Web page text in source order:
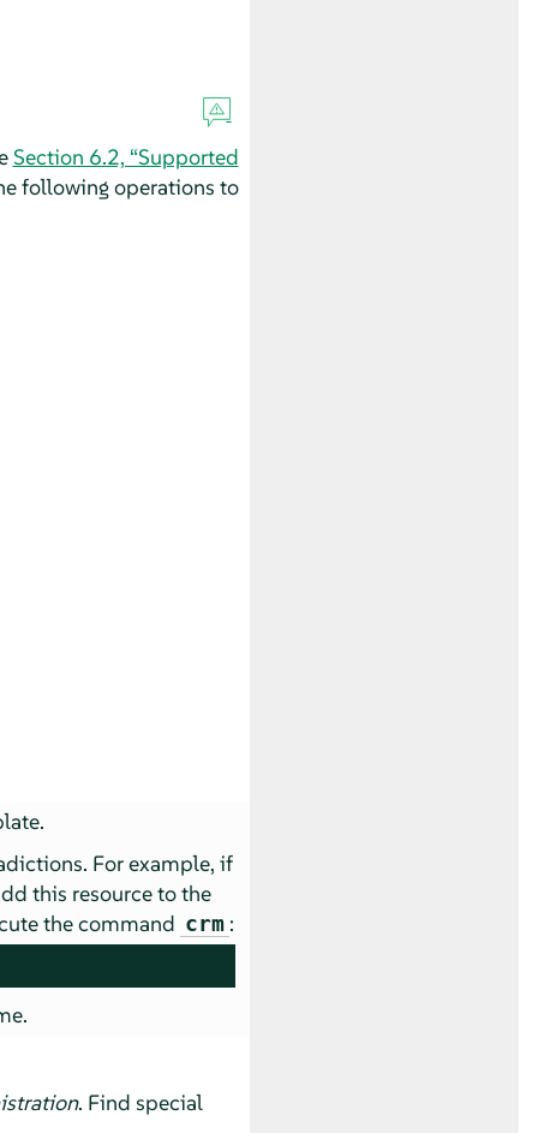
Section 6.2, “Supported
following operations to
For example, if
this resource to the
the command crm :
. Find special